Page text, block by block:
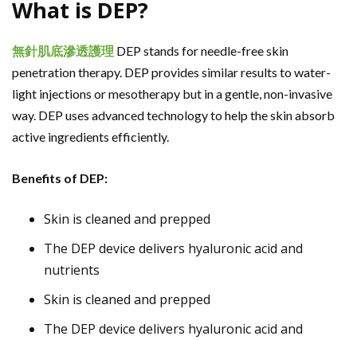
What is DEP?
無針肌底滲透護理 DEP stands for needle-free skin
penetration therapy. DEP provides similar results to water-
light injections or mesotherapy but in a gentle, non-invasive
way. DEP uses advanced technology to help the skin absorb
active ingredients efficiently.
Benefits of DEP:
Skin is cleaned and prepped
The DEP device delivers hyaluronic acid and
nutrients
Skin is cleaned and prepped
The DEP device delivers hyaluronic acid and